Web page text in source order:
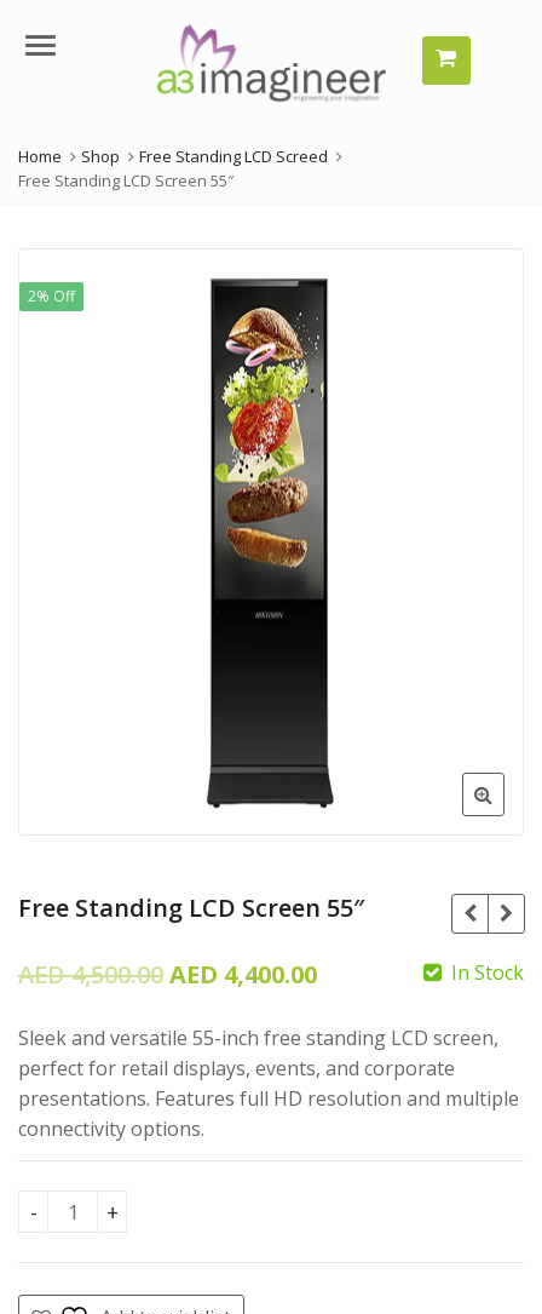
Menu
Home Shop
Free Standing LCD Screed
Free Standing LCD Screen 55″
2% Off
Free Standing LCD Screen 55″
AED20.00AED
AED470.00
AED4,500.00Original
was:
AED
4,500.00.
AED 4,400.00Current
is:
AED
In Stock
Sleek and versatile 55-inch free standing LCD screen,
perfect for retail displays, events, and corporate
presentations. Features full HD resolution and multiple
connectivity options.
Free Standing LCD Screen 55" quantity